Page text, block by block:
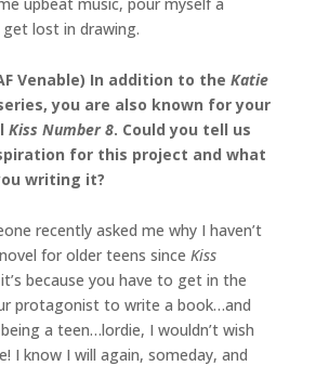
lost in drawing.
Venable) In addition to the Katie
you are also known for your
Kiss Number 8. Could you tell us
for this project and what
writing it?
recently asked me why I haven’t
for older teens since Kiss
because you have to get in the
protagonist to write a book…and
a teen…lordie, I wouldn’t wish
I know I will again, someday, and